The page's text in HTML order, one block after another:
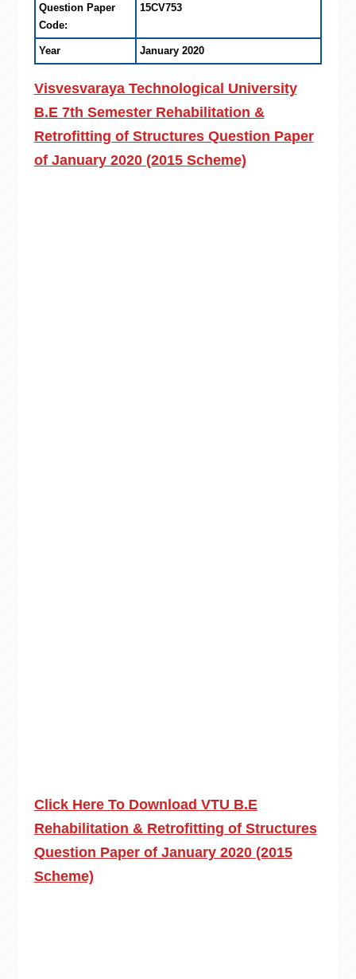
Question Paper
Code:
15CV753
Year January 2020
Visvesvaraya Technological University
B.E 7th Semester Rehabilitation &
Retrofitting of Structures Question Paper
of January 2020 (2015 Scheme)
Click Here To Download VTU B.E
Rehabilitation & Retrofitting of Structures
Question Paper of January 2020 (2015
Scheme)